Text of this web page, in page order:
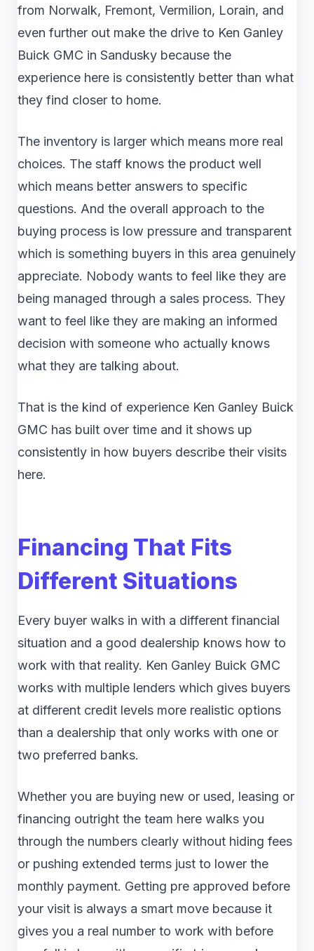
from Norwalk, Fremont, Vermilion, Lorain, and
even further out make the drive to Ken Ganley
Buick GMC in Sandusky because the
experience here is consistently better than what
they find closer to home.
The inventory is larger which means more real
choices. The staff knows the product well
which means better answers to specific
questions. And the overall approach to the
buying process is low pressure and transparent
which is something buyers in this area genuinely
appreciate. Nobody wants to feel like they are
being managed through a sales process. They
want to feel like they are making an informed
decision with someone who actually knows
what they are talking about.
That is the kind of experience Ken Ganley Buick
GMC has built over time and it shows up
consistently in how buyers describe their visits
here.
Financing That Fits
Different Situations
Every buyer walks in with a different financial
situation and a good dealership knows how to
work with that reality. Ken Ganley Buick GMC
works with multiple lenders which gives buyers
at different credit levels more realistic options
than a dealership that only works with one or
two preferred banks.
Whether you are buying new or used, leasing or
financing outright the team here walks you
through the numbers clearly without hiding fees
or pushing extended terms just to lower the
monthly payment. Getting pre approved before
your visit is always a smart move because it
gives you a real number to work with before